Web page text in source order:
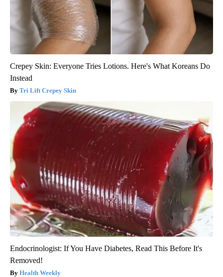
Crepey Skin: Everyone Tries Lotions. Here's What Koreans Do
Instead
Tri Lift Crepey Skin
Endocrinologist: If You Have Diabetes, Read This Before It's
Removed!
Health Weekly